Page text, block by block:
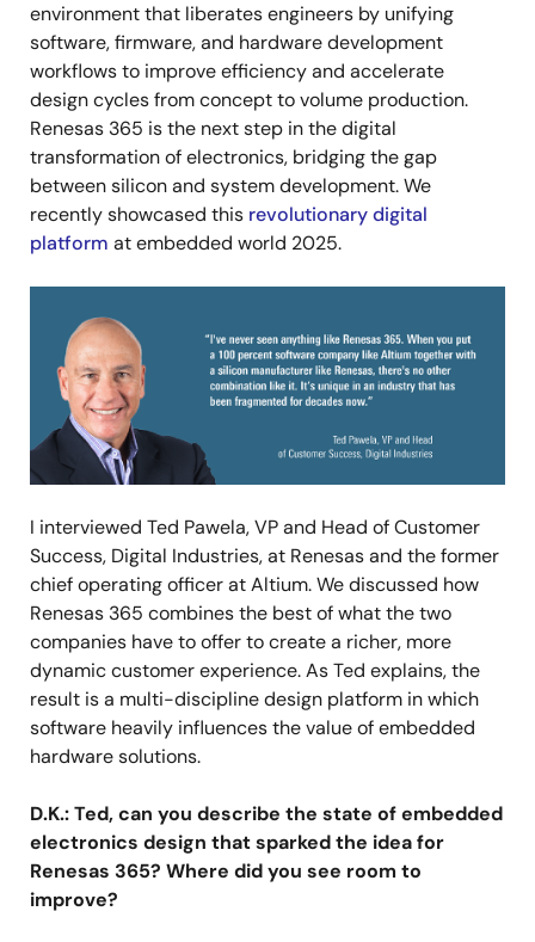
environment that liberates engineers by unifying
software, firmware, and hardware development
workflows to improve efficiency and accelerate
design cycles from concept to volume production.
Renesas 365 is the next step in the digital
transformation of electronics, bridging the gap
between silicon and system development. We
recently showcased this revolutionary digital
platform at embedded world 2025.
I interviewed Ted Pawela, VP and Head of Customer
Success, Digital Industries, at Renesas and the former
chief operating officer at Altium. We discussed how
Renesas 365 combines the best of what the two
companies have to offer to create a richer, more
dynamic customer experience. As Ted explains, the
result is a multi-discipline design platform in which
software heavily influences the value of embedded
hardware solutions.
D.K.: Ted, can you describe the state of embedded
electronics design that sparked the idea for
Renesas 365? Where did you see room to
improve?